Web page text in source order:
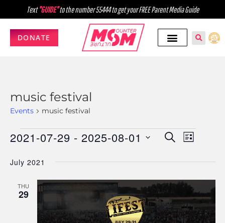
Text"GUIDE"to the number 55444 to get your FREE Parent Media Guide
DONATE
music festival
Events music festival
Events
Views
SEARCHEvent
LIST
2021-07-29 - 2025-08-01
date.
July 2021
THU
29